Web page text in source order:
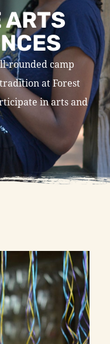
ARTS
rounded camp
at Forest
in arts and